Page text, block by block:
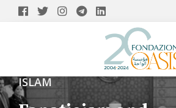
ISLAM